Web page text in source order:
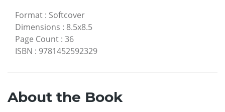
Format : Softcover
Dimensions : 8.5x8.5
Page Count : 36
ISBN : 9781452592329
About the Book